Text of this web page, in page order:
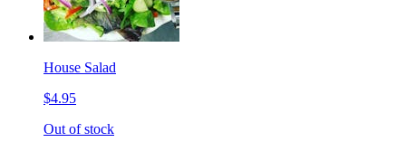
House Salad
$4.95
Out of stock